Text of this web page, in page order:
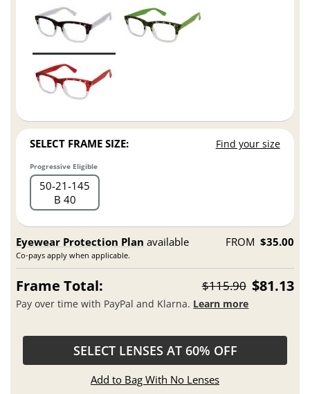
SELECT FRAME SIZE: Find your size
Progressive Eligible
50 21 145
B 40
Eyewear Protection Plan available
Co-pays apply when applicable.
FROM $35.00
Frame Total: $115.90 $81.13
Pay over time with PayPal and Klarna. Learn more
SELECT LENSES AT 60% OFF
Add to Bag With No Lenses